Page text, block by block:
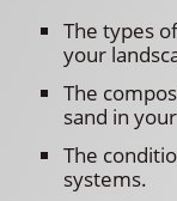
The types
your
The
sand in
The
systems.